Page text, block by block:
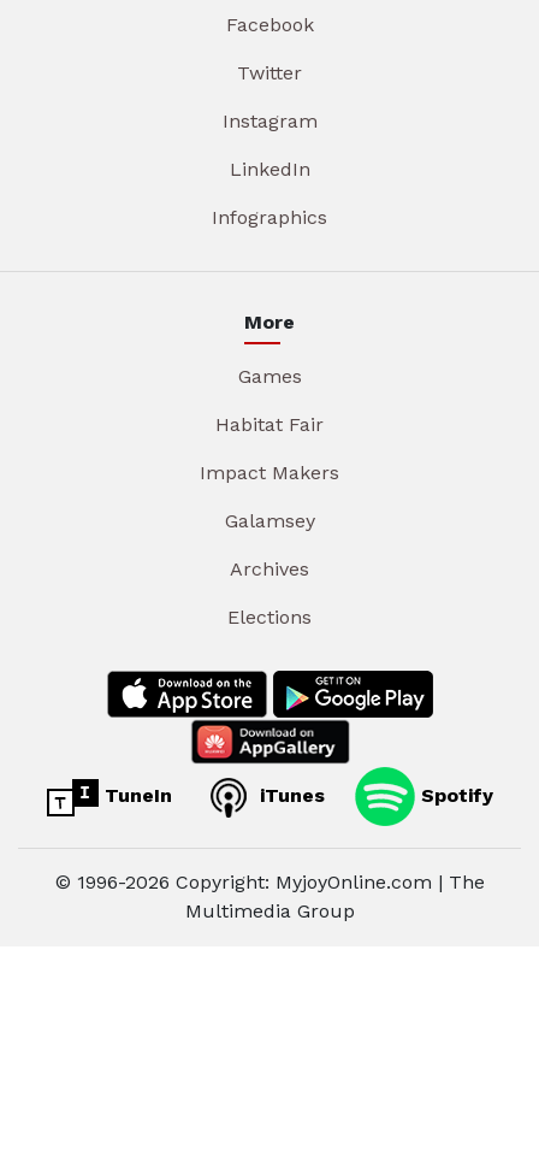
Facebook
Twitter
Instagram
LinkedIn
Infographics
More
Games
Habitat Fair
Impact Makers
Galamsey
Archives
Elections
TuneIn iTunes Spotify
© 1996-2026 Copyright: MyjoyOnline.com | The
Multimedia Group